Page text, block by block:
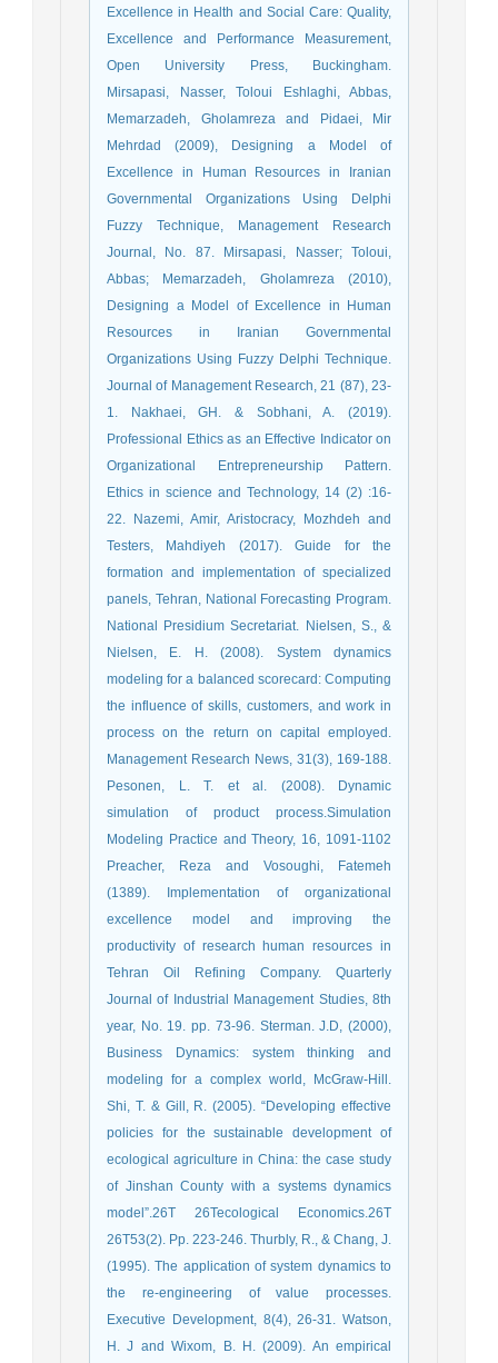
Excellence in Health and Social Care: Quality,
Excellence and Performance Measurement,
Open University Press, Buckingham.
Mirsapasi, Nasser, Toloui Eshlaghi, Abbas,
Memarzadeh, Gholamreza and Pidaei, Mir
Mehrdad (2009), Designing a Model of
Excellence in Human Resources in Iranian
Governmental Organizations Using Delphi
Fuzzy Technique, Management Research
Journal, No. 87. Mirsapasi, Nasser; Toloui,
Abbas; Memarzadeh, Gholamreza (2010),
Designing a Model of Excellence in Human
Resources in Iranian Governmental
Organizations Using Fuzzy Delphi Technique.
Journal of Management Research, 21 (87), 23-
1. Nakhaei, GH. & Sobhani, A. (2019).
Professional Ethics as an Effective Indicator on
Organizational Entrepreneurship Pattern.
Ethics in science and Technology, 14 (2) :16-
22. Nazemi, Amir, Aristocracy, Mozhdeh and
Testers, Mahdiyeh (2017). Guide for the
formation and implementation of specialized
panels, Tehran, National Forecasting Program.
National Presidium Secretariat. Nielsen, S., &
Nielsen, E. H. (2008). System dynamics
modeling for a balanced scorecard: Computing
the influence of skills, customers, and work in
process on the return on capital employed.
Management Research News, 31(3), 169-188.
Pesonen, L. T. et al. (2008). Dynamic
simulation of product process.Simulation
Modeling Practice and Theory, 16, 1091-1102
Preacher, Reza and Vosoughi, Fatemeh
(1389). Implementation of organizational
excellence model and improving the
productivity of research human resources in
Tehran Oil Refining Company. Quarterly
Journal of Industrial Management Studies, 8th
year, No. 19. pp. 73-96. Sterman. J.D, (2000),
Business Dynamics: system thinking and
modeling for a complex world, McGraw-Hill.
Shi, T. & Gill, R. (2005). “Developing effective
policies for the sustainable development of
ecological agriculture in China: the case study
of Jinshan County with a systems dynamics
model”.26T 26Tecological Economics.26T
26T53(2). Pp. 223-246. Thurbly, R., & Chang, J.
(1995). The application of system dynamics to
the re-engineering of value processes.
Executive Development, 8(4), 26-31. Watson,
H. J and Wixom, B. H. (2009). An empirical